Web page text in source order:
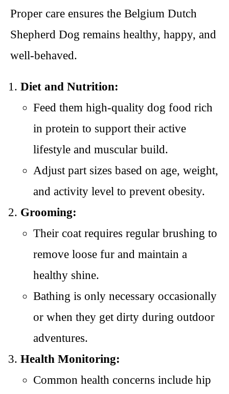
Proper care ensures the Belgium Dutch
Shepherd Dog remains healthy, happy, and
well-behaved.
Diet and Nutrition:
Feed them high-quality dog food rich
in protein to support their active
lifestyle and muscular build.
Adjust part sizes based on age, weight,
and activity level to prevent obesity.
Grooming:
Their coat requires regular brushing to
remove loose fur and maintain a
healthy shine.
Bathing is only necessary occasionally
or when they get dirty during outdoor
adventures.
Health Monitoring:
Common health concerns include hip